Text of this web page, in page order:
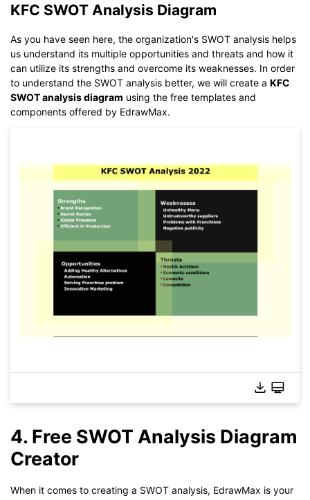
KFC SWOT Analysis Diagram
As you have seen here, the organization's SWOT analysis helps
us understand its multiple opportunities and threats and how it
can utilize its strengths and overcome its weaknesses. In order
to understand the SWOT analysis better, we will create a KFC
SWOT analysis diagram using the free templates and
components offered by EdrawMax.
Click to check the full-size image and edit for free
4. Free SWOT Analysis Diagram
Creator
When it comes to creating a SWOT analysis, EdrawMax is your